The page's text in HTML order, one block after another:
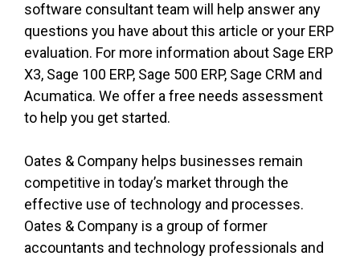
software consultant team will help answer any
questions you have about this article or your ERP
evaluation. For more information about Sage ERP
X3, Sage 100 ERP, Sage 500 ERP, Sage CRM and
Acumatica. We offer a free needs assessment
to help you get started.
Oates & Company helps businesses remain
competitive in today’s market through the
effective use of technology and processes.
Oates & Company is a group of former
accountants and technology professionals and